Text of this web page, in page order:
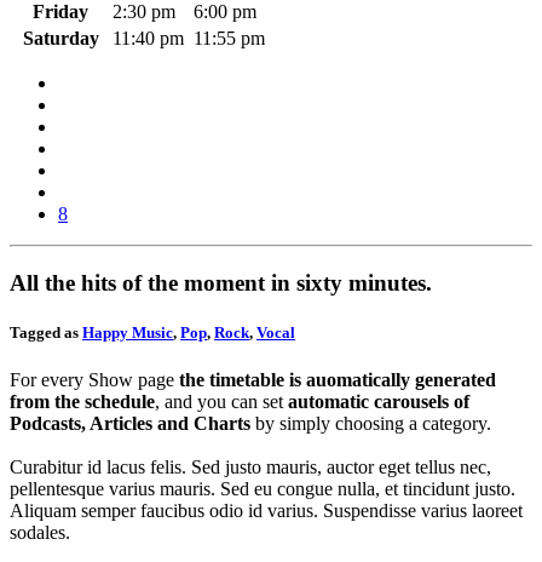
Friday
2:30 pm
6:00 pm
Saturday
11:40 pm 11:55 pm
8
All the hits of the moment in sixty minutes.
Tagged as Happy Music, Pop, Rock, Vocal
For every Show page the timetable is auomatically generated
from the schedule, and you can set automatic carousels of
Podcasts, Articles and Charts by simply choosing a category.
Curabitur id lacus felis. Sed justo mauris, auctor eget tellus nec,
pellentesque varius mauris. Sed eu congue nulla, et tincidunt justo.
Aliquam semper faucibus odio id varius. Suspendisse varius laoreet
sodales.